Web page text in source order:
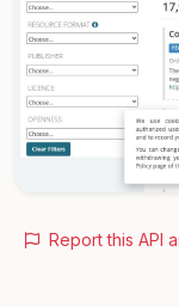
Report this API